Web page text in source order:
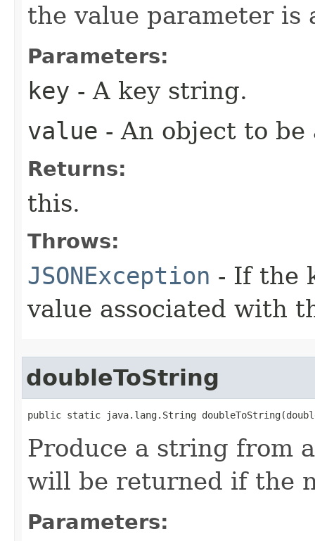
the value parameter is
Parameters:
key - A key string.
value - An object to
Returns:
this.
Throws:
JSONException - If the
value associated with
doubleToString
public static java.lang.String
Produce a string from
will be returned if the
Parameters: